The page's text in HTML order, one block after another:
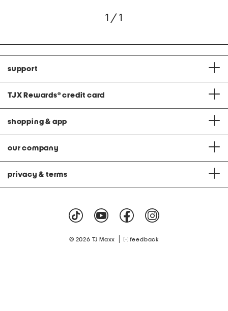
1 / 1
support
TJX Rewards® credit card
shopping & app
our company
privacy & terms
© 2026 TJ Maxx feedback